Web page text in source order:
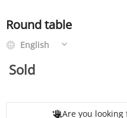
TICKET & CARPOOL
English
Round table
English
Sold
Are you